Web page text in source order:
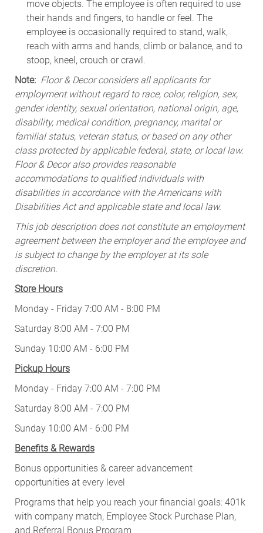
move objects. The employee is often required to use
their hands and fingers, to handle or feel. The
employee is occasionally required to stand, walk,
reach with arms and hands, climb or balance, and to
stoop, kneel, crouch or crawl.
Note: Floor & Decor considers all applicants for
employment without regard to race, color, religion, sex,
gender identity, sexual orientation, national origin, age,
disability, medical condition, pregnancy, marital or
familial status, veteran status, or based on any other
class protected by applicable federal, state, or local law.
Floor & Decor also provides reasonable
accommodations to qualified individuals with
disabilities in accordance with the Americans with
Disabilities Act and applicable state and local law.
This job description does not constitute an employment
agreement between the employer and the employee and
is subject to change by the employer at its sole
discretion.
Store Hours
Monday - Friday 7:00 AM - 8:00 PM
Saturday 8:00 AM - 7:00 PM
Sunday 10:00 AM - 6:00 PM
Pickup Hours
Monday - Friday 7:00 AM - 7:00 PM
Saturday 8:00 AM - 7:00 PM
Sunday 10:00 AM - 6:00 PM
Benefits & Rewards
Bonus opportunities & career advancement
opportunities at every level
Programs that help you reach your financial goals: 401k
with company match, Employee Stock Purchase Plan,
and Referral Bonus Program